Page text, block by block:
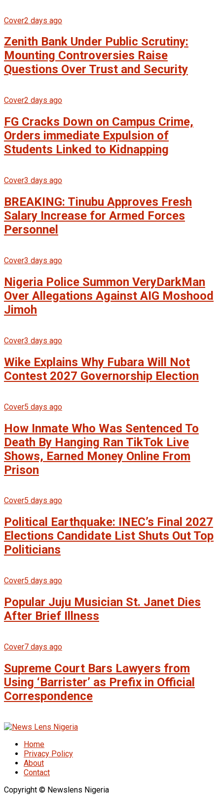
Cover2 days ago
Zenith Bank Under Public Scrutiny:
Mounting Controversies Raise
Questions Over Trust and Security
Cover2 days ago
FG Cracks Down on Campus Crime,
Orders immediate Expulsion of
Students Linked to Kidnapping
Cover3 days ago
BREAKING: Tinubu Approves Fresh
Salary Increase for Armed Forces
Personnel
Cover3 days ago
Nigeria Police Summon VeryDarkMan
Over Allegations Against AIG Moshood
Jimoh
Cover3 days ago
Wike Explains Why Fubara Will Not
Contest 2027 Governorship Election
Cover5 days ago
How Inmate Who Was Sentenced To
Death By Hanging Ran TikTok Live
Shows, Earned Money Online From
Prison
Cover5 days ago
Political Earthquake: INEC’s Final 2027
Elections Candidate List Shuts Out Top
Politicians
Cover5 days ago
Popular Juju Musician St. Janet Dies
After Brief Illness
Cover7 days ago
Supreme Court Bars Lawyers from
Using ‘Barrister’ as Prefix in Official
Correspondence
Home
Privacy Policy
About
Contact
Copyright © Newslens Nigeria